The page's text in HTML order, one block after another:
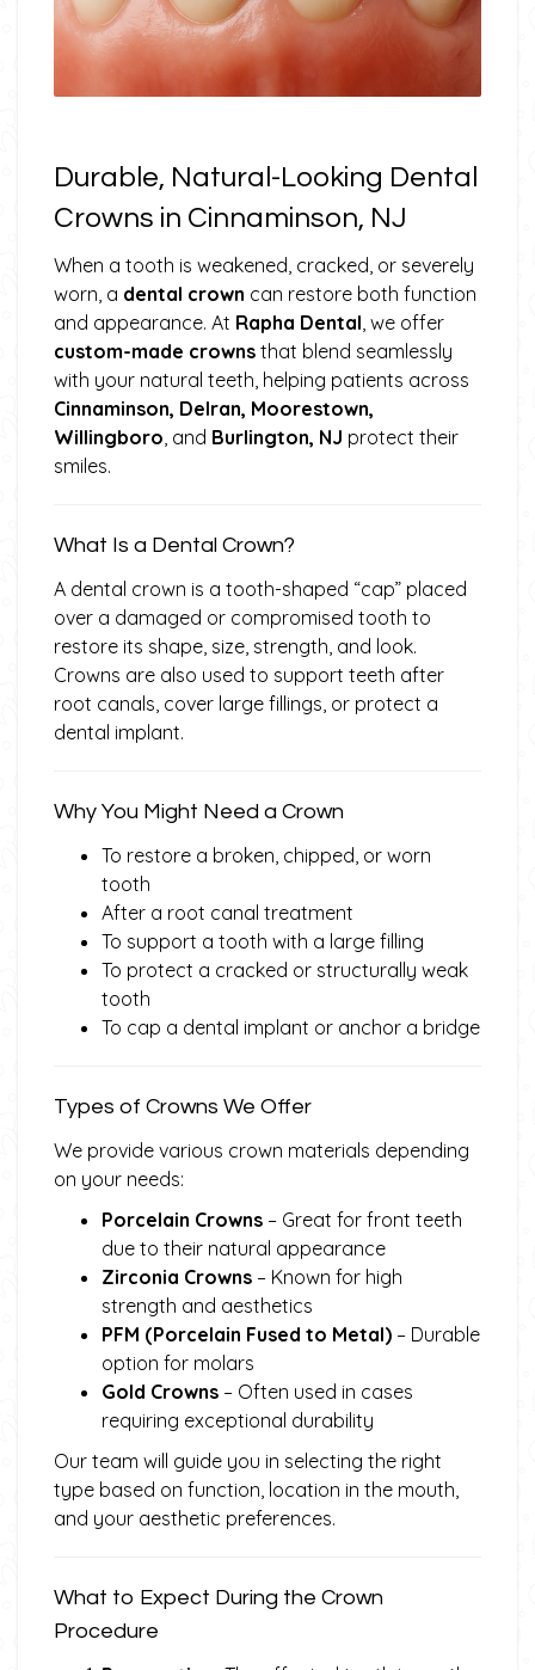
Durable, Natural-Looking Dental
Crowns in Cinnaminson, NJ
When a tooth is weakened, cracked, or severely
worn, a dental crown can restore both function
and appearance. At Rapha Dental, we offer
custom-made crowns that blend seamlessly
with your natural teeth, helping patients across
Cinnaminson, Delran, Moorestown,
Willingboro, and Burlington, NJ protect their
smiles.
What Is a Dental Crown?
A dental crown is a tooth-shaped “cap” placed
over a damaged or compromised tooth to
restore its shape, size, strength, and look.
Crowns are also used to support teeth after
root canals, cover large fillings, or protect a
dental implant.
Why You Might Need a Crown
To restore a broken, chipped, or worn
tooth
After a root canal treatment
To support a tooth with a large filling
To protect a cracked or structurally weak
tooth
To cap a dental implant or anchor a bridge
Types of Crowns We Offer
We provide various crown materials depending
on your needs:
Porcelain Crowns – Great for front teeth
due to their natural appearance
Zirconia Crowns – Known for high
strength and aesthetics
PFM (Porcelain Fused to Metal) – Durable
option for molars
Gold Crowns – Often used in cases
requiring exceptional durability
Our team will guide you in selecting the right
type based on function, location in the mouth,
and your aesthetic preferences.
What to Expect During the Crown
Procedure